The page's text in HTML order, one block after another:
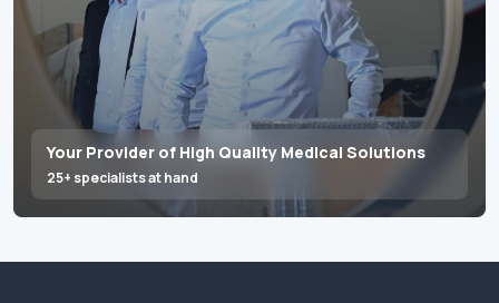
Your Provider of High Quality Medical Solutions
25+ specialists at hand